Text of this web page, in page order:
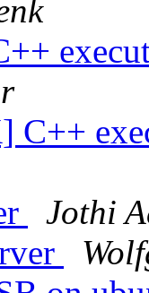
C++
Jothi